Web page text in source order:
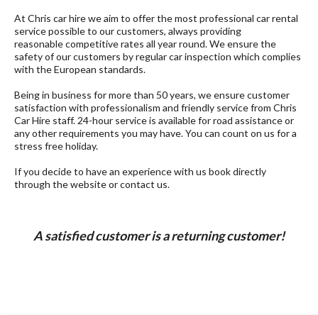
At Chris car hire we aim to offer the most professional car rental
service possible to our customers, always providing
reasonable competitive rates all year round. We ensure the
safety of our customers by regular car inspection which complies
with the European standards.
Being in business for more than 50 years, we ensure customer
satisfaction with professionalism and friendly service from Chris
Car Hire staff. 24-hour service is available for road assistance or
any other requirements you may have. You can count on us for a
stress free holiday.
If you decide to have an experience with us book directly
through the website or contact us.
A satisfied customer is a returning customer!